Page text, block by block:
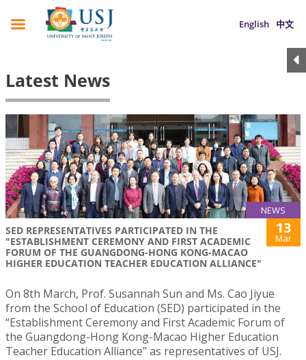
English 中文
Latest News
NEWS
SED REPRESENTATIVES PARTICIPATED IN THE
"ESTABLISHMENT CEREMONY AND FIRST ACADEMIC
FORUM OF THE GUANGDONG-HONG KONG-MACAO
HIGHER EDUCATION TEACHER EDUCATION ALLIANCE"
13
Mar
On 8th March, Prof. Susannah Sun and Ms. Cao Jiyue
from the School of Education (SED) participated in the
“Establishment Ceremony and First Academic Forum of
the Guangdong-Hong Kong-Macao Higher Education
Teacher Education Alliance” as representatives of USJ.